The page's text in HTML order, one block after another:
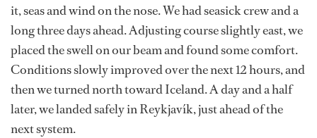
it, seas and wind on the nose. We had seasick crew and a
long three days ahead. Adjusting course slightly east, we
placed the swell on our beam and found some comfort.
Conditions slowly improved over the next 12 hours, and
then we turned north toward Iceland. A day and a half
later, we landed safely in Reykjavík, just ahead of the
next system.